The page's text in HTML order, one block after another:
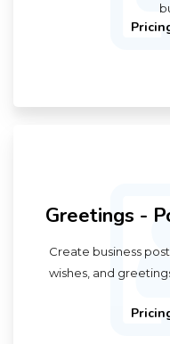
Greetings -
Create business
wishes, and